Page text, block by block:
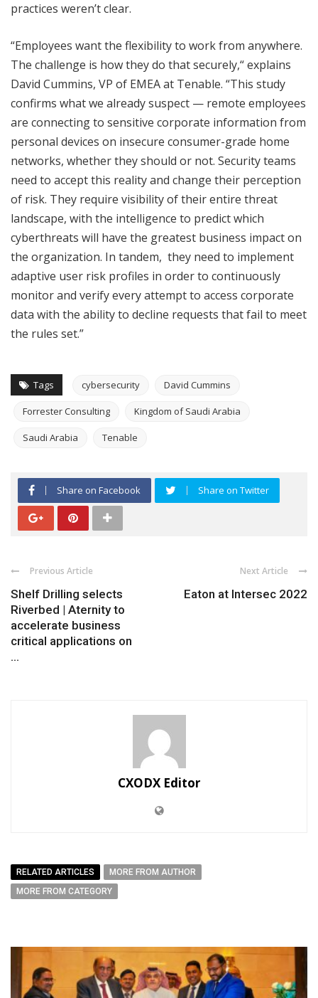
practices weren’t clear.
“Employees want the flexibility to work from anywhere.
The challenge is how they do that securely,“ explains
David Cummins, VP of EMEA at Tenable. “This study
confirms what we already suspect — remote employees
are connecting to sensitive corporate information from
personal devices on insecure consumer-grade home
networks, whether they should or not. Security teams
need to accept this reality and change their perception
of risk. They require visibility of their entire threat
landscape, with the intelligence to predict which
cyberthreats will have the greatest business impact on
the organization. In tandem, they need to implement
adaptive user risk profiles in order to continuously
monitor and verify every attempt to access corporate
data with the ability to decline requests that fail to meet
the rules set.”
Tags cybersecurity David Cummins
Forrester Consulting Kingdom of Saudi Arabia
Saudi Arabia Tenable
Share on Facebook Share on Twitter
Previous Article
Shelf Drilling selects
Riverbed | Aternity to
accelerate business
critical applications on
...
Next Article
Eaton at Intersec 2022
CXODX Editor
RELATED ARTICLES
MORE FROM AUTHOR
MORE FROM CATEGORY